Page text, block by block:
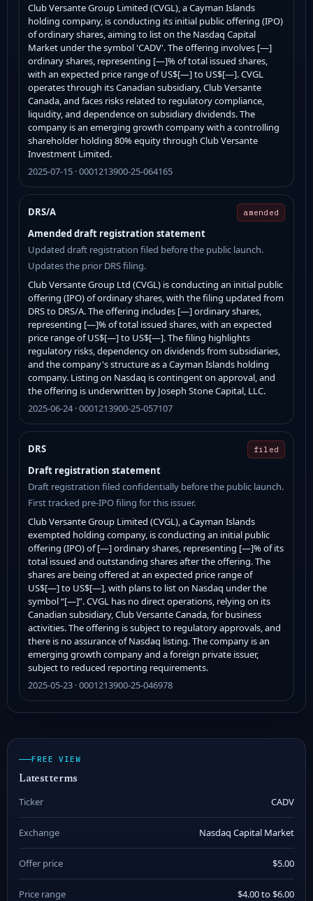
Club Versante Group Limited (CVGL), a Cayman Islands
holding company, is conducting its initial public offering (IPO)
of ordinary shares, aiming to list on the Nasdaq Capital
Market under the symbol 'CADV'. The offering involves [—]
ordinary shares, representing [—]% of total issued shares,
with an expected price range of US$[—] to US$[—]. CVGL
operates through its Canadian subsidiary, Club Versante
Canada, and faces risks related to regulatory compliance,
liquidity, and dependence on subsidiary dividends. The
company is an emerging growth company with a controlling
shareholder holding 80% equity through Club Versante
Investment Limited.
2025-07-15 · 0001213900-25-064165
DRS/A amended
Amended draft registration statement
Updated draft registration filed before the public launch.
Updates the prior DRS filing.
Club Versante Group Ltd (CVGL) is conducting an initial public
offering (IPO) of ordinary shares, with the filing updated from
DRS to DRS/A. The offering includes [—] ordinary shares,
representing [—]% of total issued shares, with an expected
price range of US$[—] to US$[—]. The filing highlights
regulatory risks, dependency on dividends from subsidiaries,
and the company's structure as a Cayman Islands holding
company. Listing on Nasdaq is contingent on approval, and
the offering is underwritten by Joseph Stone Capital, LLC.
2025-06-24 · 0001213900-25-057107
DRS filed
Draft registration statement
Draft registration filed confidentially before the public launch.
First tracked pre-IPO filing for this issuer.
Club Versante Group Limited (CVGL), a Cayman Islands
exempted holding company, is conducting an initial public
offering (IPO) of [—] ordinary shares, representing [—]% of its
total issued and outstanding shares after the offering. The
shares are being offered at an expected price range of
US$[—] to US$[—], with plans to list on Nasdaq under the
symbol “[—]”. CVGL has no direct operations, relying on its
Canadian subsidiary, Club Versante Canada, for business
activities. The offering is subject to regulatory approvals, and
there is no assurance of Nasdaq listing. The company is an
emerging growth company and a foreign private issuer,
subject to reduced reporting requirements.
2025-05-23 · 0001213900-25-046978
FREE VIEW
Latest terms
Ticker CADV
Exchange Nasdaq Capital Market
Offer price $5.00
Price range $4.00 to $6.00